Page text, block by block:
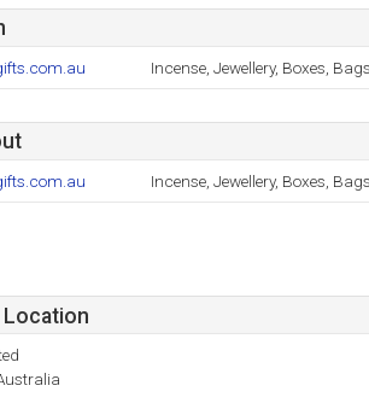
Incense, Jewellery, Boxes,
Incense, Jewellery, Boxes,